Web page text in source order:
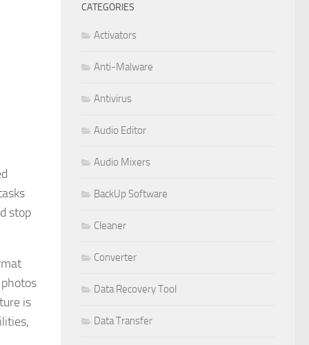
stop
is
CATEGORIES
Activators
Anti-Malware
Antivirus
Audio Editor
Audio Mixers
BackUp Software
Cleaner
Converter
Data Recovery Tool
Data Transfer